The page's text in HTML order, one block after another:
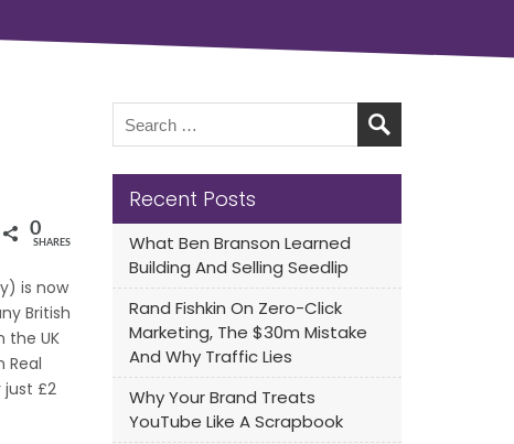
0
SHARES
is now
British
the UK
Real
£2
Recent Posts
What Ben Branson Learned
Building And Selling Seedlip
Rand Fishkin On Zero-Click
Marketing, The $30m Mistake
And Why Traffic Lies
Why Your Brand Treats
YouTube Like A Scrapbook